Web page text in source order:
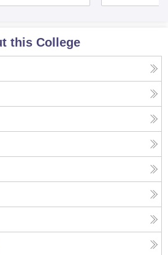
this College